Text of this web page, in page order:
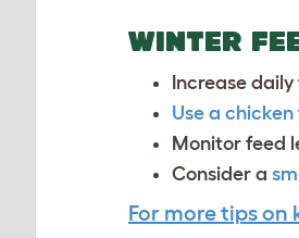
WINTER
Increase daily
Use a
Monitor feed
Consider a
For more tips on